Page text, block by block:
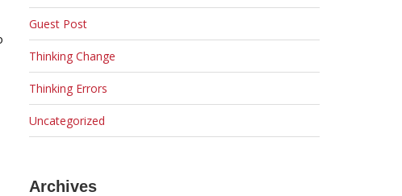
Guest Post
Thinking Change
Thinking Errors
Uncategorized
Archives